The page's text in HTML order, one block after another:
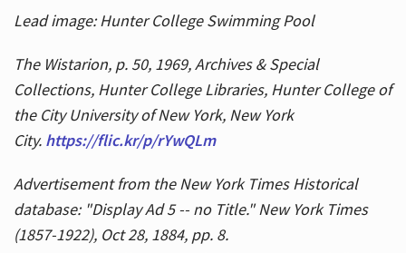
Lead image: Hunter College Swimming Pool
The Wistarion, p. 50, 1969, Archives & Special
Collections, Hunter College Libraries, Hunter College of
the City University of New York, New York
City. https://flic.kr/p/rYwQLm
Advertisement from the New York Times Historical
database: "Display Ad 5 -- no Title." New York Times
(1857-1922), Oct 28, 1884, pp. 8.